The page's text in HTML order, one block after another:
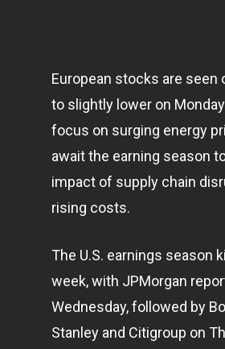
European stocks are seen
to slightly lower on
focus on surging energy
await the earning season
impact of supply chain
rising costs.
The U.S. earnings season
week, with JPMorgan
Wednesday, followed by
Stanley and Citigroup on